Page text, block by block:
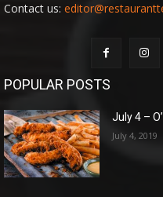
Contact us:
POPULAR POSTS
July 4 –
July 4, 2019